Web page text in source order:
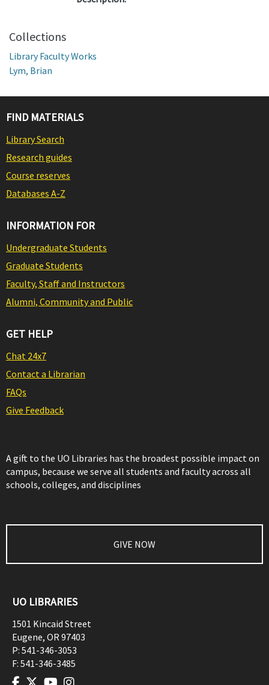
Collections
Library Faculty Works
Lym, Brian
FIND MATERIALS
Library Search
Research guides
Course reserves
Databases A-Z
INFORMATION FOR
Undergraduate Students
Graduate Students
Faculty, Staff and Instructors
Alumni, Community and Public
GET HELP
Chat 24x7
Contact a Librarian
FAQs
Give Feedback
A gift to the UO Libraries has the broadest possible impact on
campus, because we serve all students and faculty across all
schools, colleges, and disciplines
GIVE NOW
UO LIBRARIES
1501 Kincaid Street
Eugene, OR97403
P: 541-346-3053
F: 541-346-3485